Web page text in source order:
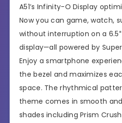
A51’s Infinity-O Display
Now you can game, watch,
without interruption on a 6.5″
display—all powered by
Enjoy a smartphone
the bezel and maximizes
space. The rhythmical
theme comes in smooth
shades including Prism